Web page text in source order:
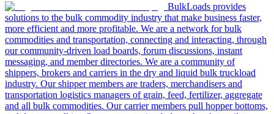
BulkLoads provides
solutions to the bulk commodity industry that make business faster,
more efficient and more profitable. We are a network for bulk
commodities and transportation, connecting and interacting, through
our community-driven load boards, forum discussions, instant
messaging, and member directories. We are a community of
shippers, brokers and carriers in the dry and liquid bulk truckload
industry. Our shipper members are traders, merchandisers and
transportation logistics managers of grain, feed, fertilizer, aggregate
and all bulk commodities. Our carrier members pull hopper bottoms,